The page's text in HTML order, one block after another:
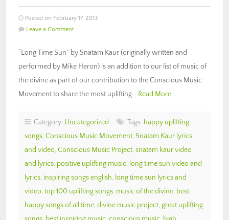
Posted on February 17, 2013
Leave a Comment
“Long Time Sun” by Snatam Kaur (originally written and
performed by Mike Heron) is an addition to our list of music of
the divine as part of our contribution to the Conscious Music
Movement to share the most uplifting… Read More
Category: Uncategorized Tags: happy uplifting
songs, Conscious Music Movement, Snatam Kaur lyrics
and video, Conscious Music Project, snatam kaur video
and lyrics, positive uplifting music, long time sun video and
lyrics, inspiring songs english, long time sun lyrics and
video, top 100 uplifting songs, music of the divine, best
happy songs of all time, divine music project, great uplifting